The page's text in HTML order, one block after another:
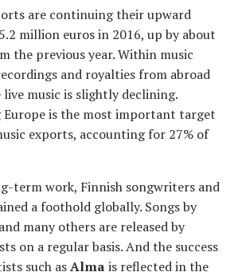
are continuing their upward
million euros in 2016, up by about
the previous year. Within music
and royalties from abroad
music is slightly declining.
Europe is the most important target
exports, accounting for 27% of
term work, Finnish songwriters and
a foothold globally. Songs by
and many others are released by
on a regular basis. And the success
such asAlma is reflected in the